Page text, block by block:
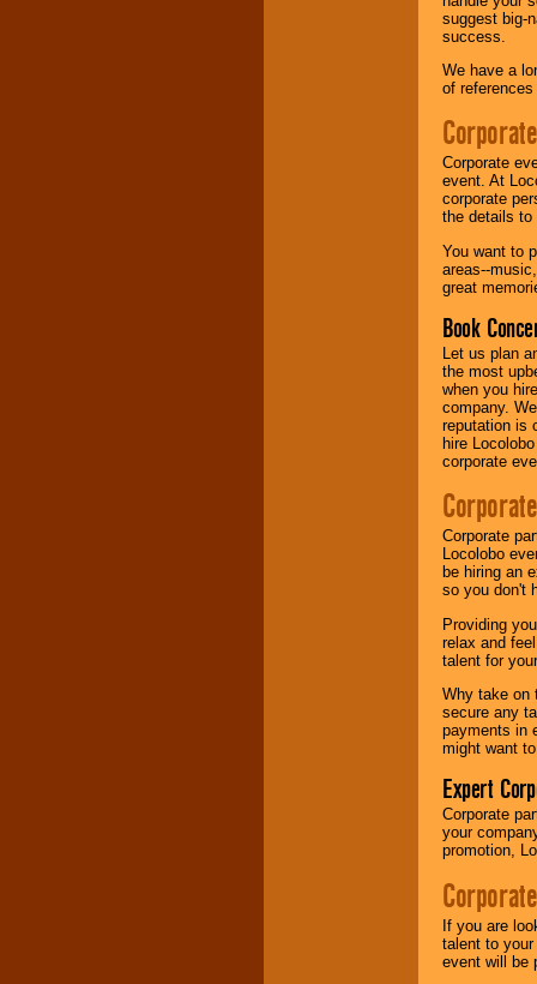
suggest big-
success.
We have a
of
Corporate
event. At
corporate
the details to
You want to
areas--
great
Book
Let us plan
the most
when you
company.
reputation is
hire
corporate
Corporate
Locolobo
be hiring an
so you don't
Providing
relax and
talent for
Why take on
secure any
payments in
might want
Expert
Corporate
your
promotion,
If you are
talent to
event will be